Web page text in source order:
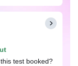
test is often
overall health,
monitor the
can help
wide range of
test booked?